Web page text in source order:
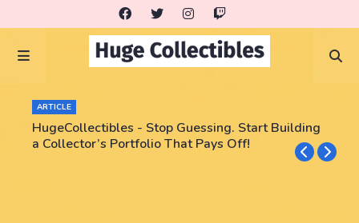
ARTICLE
HugeCollectibles - Stop Guessing. Start Building
a Collector’s Portfolio That Pays Off!